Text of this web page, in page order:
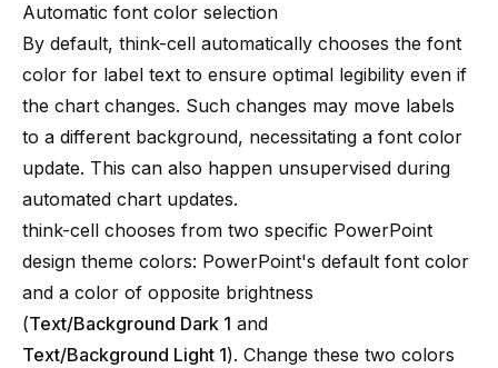
Automatic font color selection
By default, think-cell automatically chooses the font
color for label text to ensure optimal legibility even if
the chart changes. Such changes may move labels
to a different background, necessitating a font color
update. This can also happen unsupervised during
automated chart updates.
think-cell chooses from two specific PowerPoint
design theme colors: PowerPoint's default font color
and a color of opposite brightness
(Text/Background Dark 1 and
Text/Background Light 1). Change these two colors